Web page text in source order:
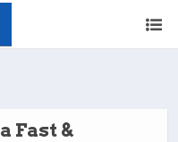
Fast &